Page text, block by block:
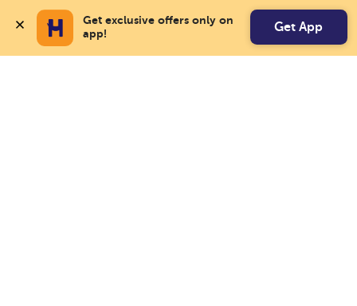
Get exclusive offers only on
app!
Get App